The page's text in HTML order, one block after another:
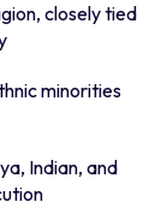
closely tied
minorities
Indian, and